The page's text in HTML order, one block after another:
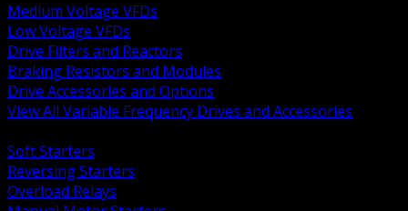
Medium Voltage VFDs
Low Voltage VFDs
Drive Filters and Reactors
Braking Resistors and Modules
Drive Accessories and Options
View All Variable Frequency Drives and Accessories
Soft Starters
Reversing Starters
Overload Relays